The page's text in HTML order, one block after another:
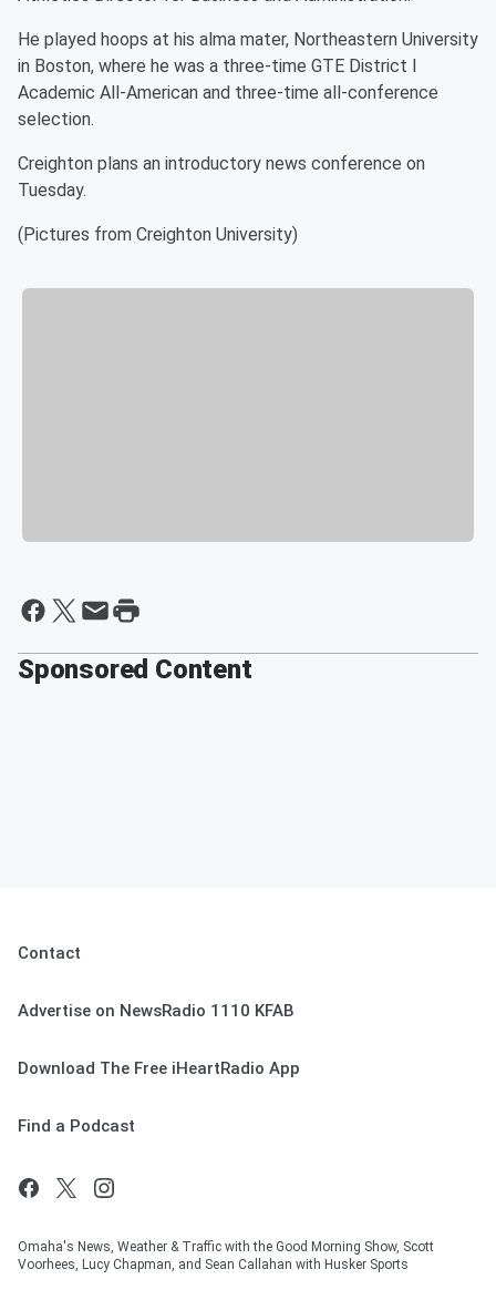
He played hoops at his alma mater, Northeastern University
in Boston, where he was a three-time GTE District I
Academic All-American and three-time all-conference
selection.
Creighton plans an introductory news conference on
Tuesday.
(Pictures from Creighton University)
Sponsored Content
Contact
Advertise on NewsRadio 1110 KFAB
Download The Free iHeartRadio App
Find a Podcast
Omaha's News, Weather & Traffic with the Good Morning Show, Scott
Voorhees, Lucy Chapman, and Sean Callahan with Husker Sports